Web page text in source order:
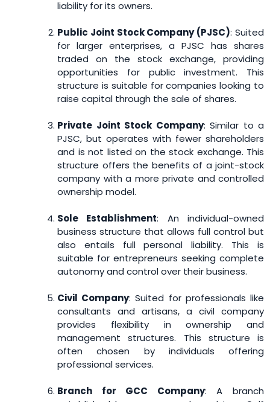
liability for its owners.
Public Joint Stock Company (PJSC): Suited
for larger enterprises, a PJSC has shares
traded on the stock exchange, providing
opportunities for public investment. This
structure is suitable for companies looking to
raise capital through the sale of shares.
Private Joint Stock Company: Similar to a
PJSC, but operates with fewer shareholders
and is not listed on the stock exchange. This
structure offers the benefits of a joint-stock
company with a more private and controlled
ownership model.
Sole Establishment: An individual-owned
business structure that allows full control but
also entails full personal liability. This is
suitable for entrepreneurs seeking complete
autonomy and control over their business.
Civil Company: Suited for professionals like
consultants and artisans, a civil company
provides flexibility in ownership and
management structures. This structure is
often chosen by individuals offering
professional services.
Branch for GCC Company: A branch